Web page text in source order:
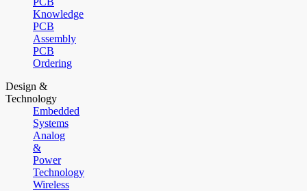
Knowledge
PCB
Assembly
PCB
Ordering
Design &
Technology
Embedded
Systems
Analog
&
Power
Technology
Wireless